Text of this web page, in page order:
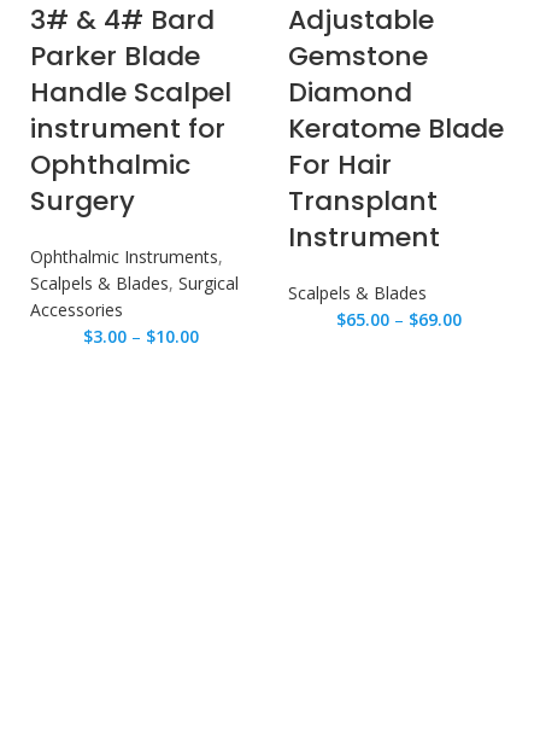
3# & 4# Bard
Parker Blade
Handle Scalpel
instrument for
Ophthalmic
Surgery
Ophthalmic Instruments,
Scalpels & Blades, Surgical
Accessories
$3.00 – $10.00
Adjustable
Gemstone
Diamond
Keratome Blade
For Hair
Transplant
Instrument
Scalpels & Blades
$65.00 – $69.00